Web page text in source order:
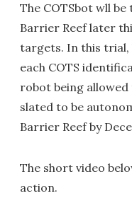
The COTSbot wll
Barrier Reef later
targets. In this trial,
each COTS
robot being allowed
slated to be
Barrier Reef by
The short video
action.